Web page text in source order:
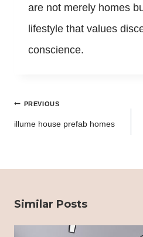
are not merely homes
lifestyle that values
conscience.
Post
PREVIOUS
illume house prefab homes
Similar Posts